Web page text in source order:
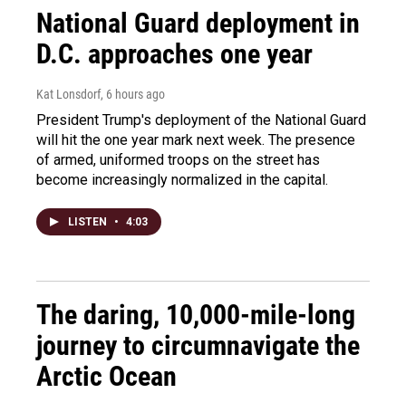
National Guard deployment in
D.C. approaches one year
Kat Lonsdorf, 6 hours ago
President Trump's deployment of the National Guard
will hit the one year mark next week. The presence
of armed, uniformed troops on the street has
become increasingly normalized in the capital.
LISTEN • 4:03
The daring, 10,000-mile-long
journey to circumnavigate the
Arctic Ocean